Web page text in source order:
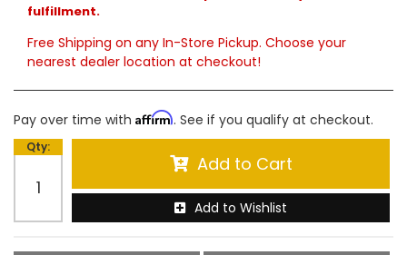
fulfillment.
Free Shipping on any In-Store Pickup. Choose your
nearest dealer location at checkout!
Pay over time with Affirm. See if you qualify at checkout.
Qty:
Add to Cart
Add to Wishlist